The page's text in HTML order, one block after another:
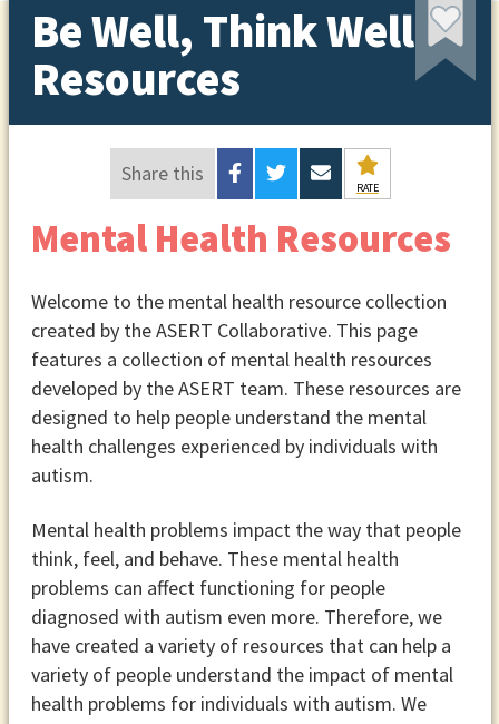
Be Well, Think Well
Resources
Share this
RATE
Mental Health Resources
Welcome to the mental health resource collection
created by the ASERT Collaborative. This page
features a collection of mental health resources
developed by the ASERT team. These resources are
designed to help people understand the mental
health challenges experienced by individuals with
autism.
Mental health problems impact the way that people
think, feel, and behave. These mental health
problems can affect functioning for people
diagnosed with autism even more. Therefore, we
have created a variety of resources that can help a
variety of people understand the impact of mental
health problems for individuals with autism. We